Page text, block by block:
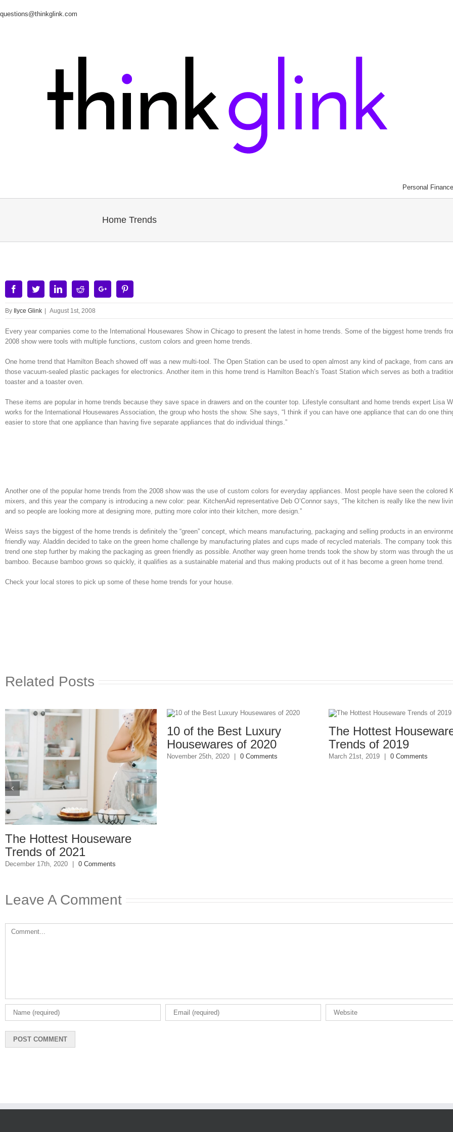
questions@thinkglink.com
Personal Finance
Home Trends
FacebookTwitterLinkedinRedditGoogle+
By Ilyce Glink | August 1st, 2008
Every year companies come to the International Housewares Show in Chicago to present the latest in home trends. Some of the biggest home trends
2008 show were tools with multiple functions, custom colors and green home trends.
One home trend that Hamilton Beach showed off was a new multi-tool. The Open Station can be used to open almost any kind of package, from cans
those vacuum-sealed plastic packages for electronics. Another item in this home trend is Hamilton Beach’s Toast Station which serves as both a
toaster and a toaster oven.
These items are popular in home trends because they save space in drawers and on the counter top. Lifestyle consultant and home trends expert Lisa
works for the International Housewares Association, the group who hosts the show. She says, “I think if you can have one appliance that can do one
easier to store that one appliance than having five separate appliances that do individual things.”
Another one of the popular home trends from the 2008 show was the use of custom colors for everyday appliances. Most people have seen the colored
mixers, and this year the company is introducing a new color: pear. KitchenAid representative Deb O’Connor says, “The kitchen is really like the new
and so people are looking more at designing more, putting more color into their kitchen, more design.”
Weiss says the biggest of the home trends is definitely the “green” concept, which means manufacturing, packaging and selling products in an
friendly way. Aladdin decided to take on the green home challenge by manufacturing plates and cups made of recycled materials. The company took
trend one step further by making the packaging as green friendly as possible. Another way green home trends took the show by storm was through the
bamboo. Because bamboo grows so quickly, it qualifies as a sustainable material and thus making products out of it has become a green home trend.
Check your local stores to pick up some of these home trends for your house.
Related Posts
Hottest Houseware
of 2021
17th, 2020 | 0 Comments
10 of the Best Luxury
Housewares of 2020
November 25th, 2020 | 0 Comments
The Hottest Houseware
Trends of 2019
March 21st, 2019 | 0 Comments
Leave A Comment
Comment